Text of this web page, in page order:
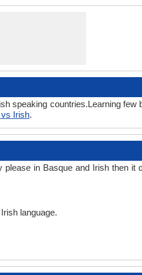
speaking countries.Learning few
Irish.
in Basque and Irish then it
language.